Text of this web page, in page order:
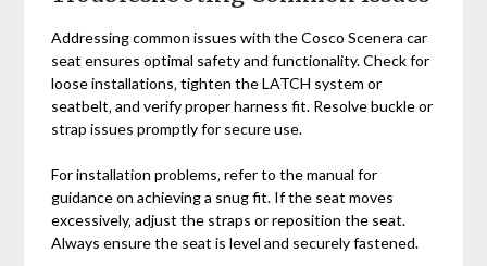
Addressing common issues with the Cosco Scenera car
seat ensures optimal safety and functionality. Check for
loose installations‚ tighten the LATCH system or
seatbelt‚ and verify proper harness fit. Resolve buckle or
strap issues promptly for secure use.
For installation problems‚ refer to the manual for
guidance on achieving a snug fit. If the seat moves
excessively‚ adjust the straps or reposition the seat.
Always ensure the seat is level and securely fastened.